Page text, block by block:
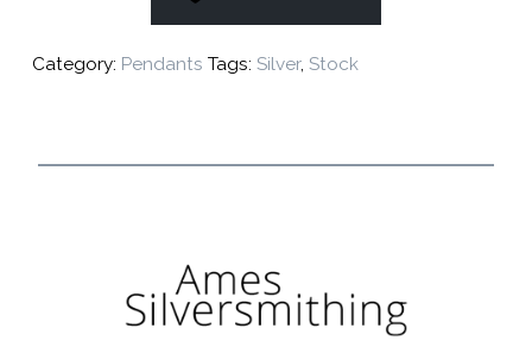
Category: Pendants Tags: Silver, Stock